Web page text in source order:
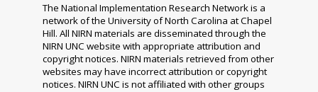
The National Implementation Research Network is a
network of the University of North Carolina at Chapel
Hill. All NIRN materials are disseminated through the
NIRN UNC website with appropriate attribution and
copyright notices. NIRN materials retrieved from other
websites may have incorrect attribution or copyright
notices. NIRN UNC is not affiliated with other groups